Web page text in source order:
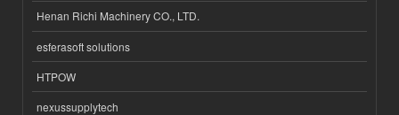
Henan Richi Machinery CO., LTD.
esferasoft solutions
HTPOW
nexussupplytech